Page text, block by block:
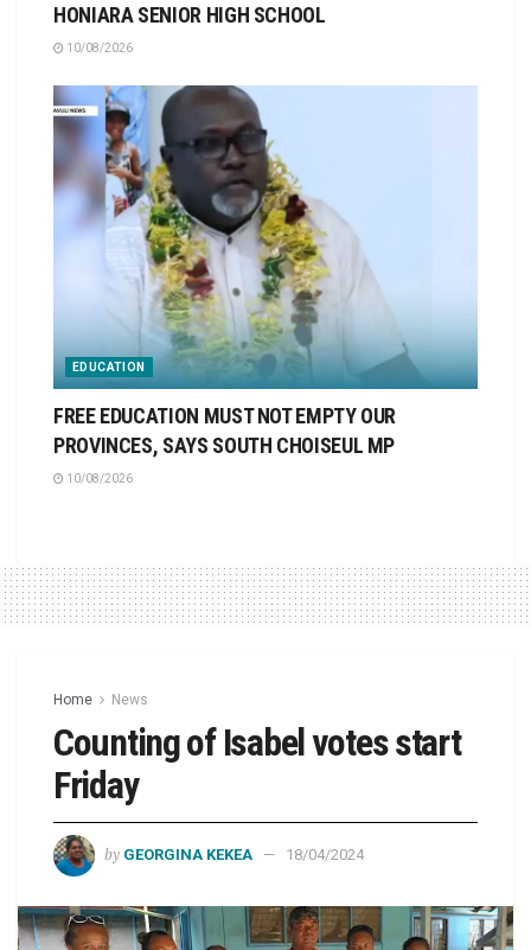
HONIARA SENIOR HIGH SCHOOL
10/08/2026
EDUCATION
FREE EDUCATION MUST NOT EMPTY OUR
PROVINCES, SAYS SOUTH CHOISEUL MP
10/08/2026
Home News
Counting of Isabel votes start
Friday
by GEORGINA KEKEA 18/04/2024